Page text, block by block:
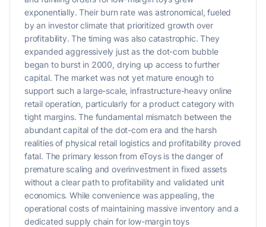
exponentially. Their burn rate was astronomical, fueled
by an investor climate that prioritized growth over
profitability. The timing was also catastrophic. They
expanded aggressively just as the dot-com bubble
began to burst in 2000, drying up access to further
capital. The market was not yet mature enough to
support such a large-scale, infrastructure-heavy online
retail operation, particularly for a product category with
tight margins. The fundamental mismatch between the
abundant capital of the dot-com era and the harsh
realities of physical retail logistics and profitability proved
fatal. The primary lesson from eToys is the danger of
premature scaling and overinvestment in fixed assets
without a clear path to profitability and validated unit
economics. While convenience was appealing, the
operational costs of maintaining massive inventory and a
dedicated supply chain for low-margin toys